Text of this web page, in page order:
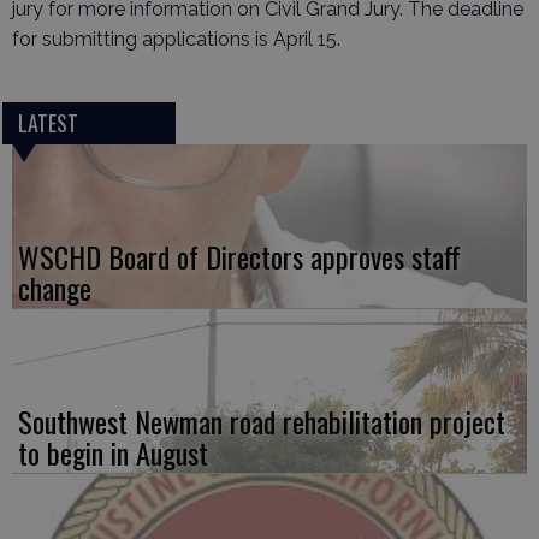
jury for more information on Civil Grand Jury. The deadline
for submitting applications is April 15.
LATEST
WSCHD Board of Directors approves staff
change
Southwest Newman road rehabilitation project
to begin in August